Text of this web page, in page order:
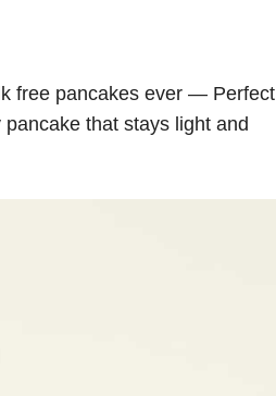
free pancakes ever — Perfect
that stays light and